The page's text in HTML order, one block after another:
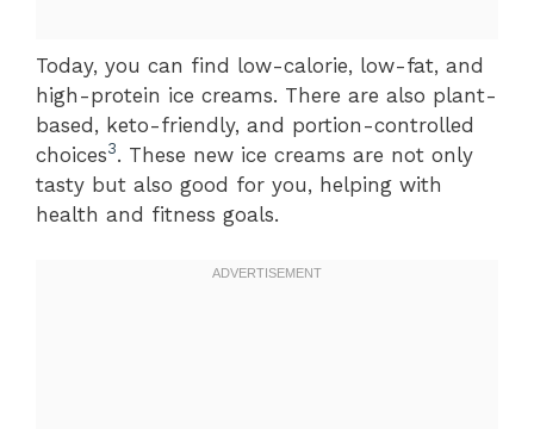
Today, you can find low-calorie, low-fat, and
high-protein ice creams. There are also plant-
based, keto-friendly, and portion-controlled
choices3. These new ice creams are not only
tasty but also good for you, helping with
health and fitness goals.